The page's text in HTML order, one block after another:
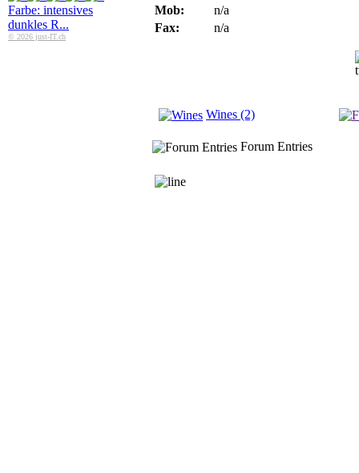
Farbe: intensives
dunkles R...
© 2026 just-IT.ch
Mob:
n/a
Fax:
n/a
Wines (2)
Forum Entries